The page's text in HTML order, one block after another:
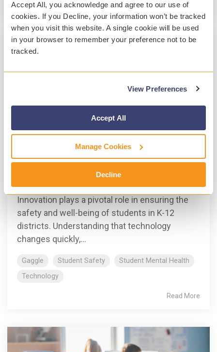
Accept All, you acknowledge and agree to our use of
cookies. If you Decline, your information won’t be tracked
when you visit this website. A single cookie will be used
in your browser to remember your preference not to be
tracked.
View Preferences
Accept All
Manage Cookies
Decline
Read More
A Year of Innovation at Gaggle
Innovation plays a pivotal role in ensuring the
safety and well-being of students in K-12
districts. Understanding that technology
changes quickly,...
Gaggle Student Safety
Student Mental Health
Technology
Read More